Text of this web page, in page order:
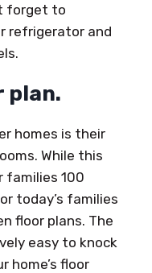
forget to
refrigerator and
plan.
homes is their
While this
families 100
today’s families
floor plans. The
easy to knock
home’s floor